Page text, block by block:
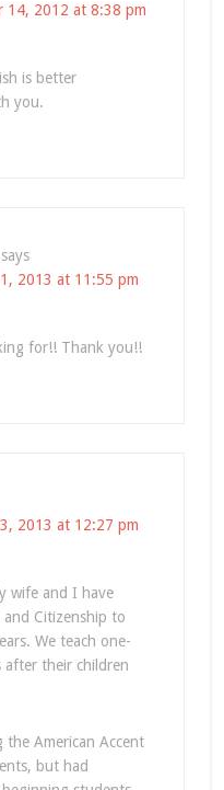
14, 2012 at 8:38 pm
is better
you.
says
2013 at 11:55 pm
for!! Thank you!!
2013 at 12:27 pm
wife and I have
and Citizenship to
We teach one-
after their children
the American Accent
but had